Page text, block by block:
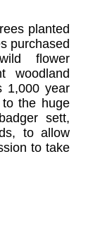
planted
purchased
flower
woodland
1,000 year
the huge
sett,
to allow
to take